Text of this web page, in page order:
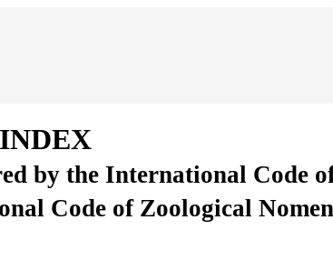
by the International Code
Code of Zoological